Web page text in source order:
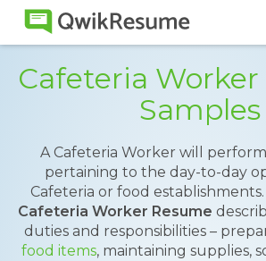
Cafeteria Worker
Samples
A Cafeteria Worker will
pertaining to the day-to-day
Cafeteria or food
Cafeteria Worker Resume
duties and responsibilities –
food items, maintaining supplies,